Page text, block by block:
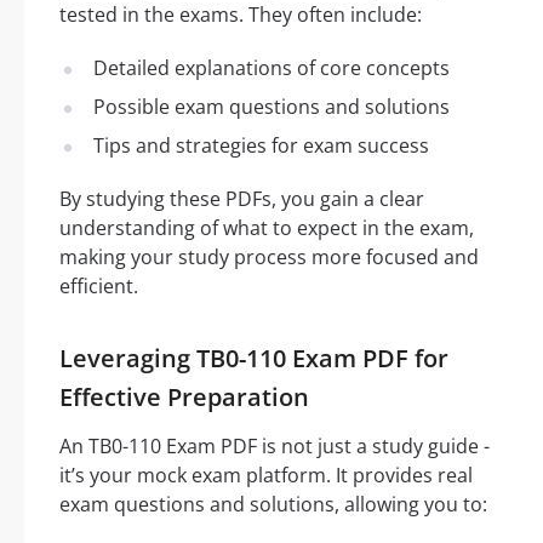
tested in the exams. They often include:
Detailed explanations of core concepts
Possible exam questions and solutions
Tips and strategies for exam success
By studying these PDFs, you gain a clear
understanding of what to expect in the exam,
making your study process more focused and
efficient.
Leveraging TB0-110 Exam PDF for
Effective Preparation
An TB0-110 Exam PDF is not just a study guide -
it’s your mock exam platform. It provides real
exam questions and solutions, allowing you to: